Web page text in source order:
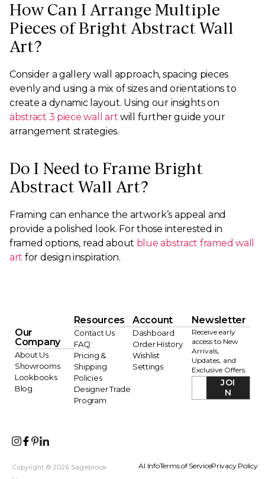
How Can I Arrange Multiple
Pieces of Bright Abstract Wall
Art?
Consider a gallery wall approach, spacing pieces
evenly and using a mix of sizes and orientations to
create a dynamic layout. Using our insights on
abstract 3 piece wall art will further guide your
arrangement strategies.
Do I Need to Frame Bright
Abstract Wall Art?
Framing can enhance the artwork’s appeal and
provide a polished look. For those interested in
framed options, read about blue abstract framed wall
art for design inspiration.
Our
Company
About Us
Showrooms
Lookbooks
Blog
Resources
Contact Us
FAQ
Pricing &
Shipping
Policies
Designer Trade
Program
Account
Dashboard
Order History
Wishlist
Settings
Newsletter
Receive early
access to New
Arrivals,
Updates, and
Exclusive Offers.
JOI
N
Copyright © 2026 Sagebrook
AI InfoTerms of ServicePrivacy Policy